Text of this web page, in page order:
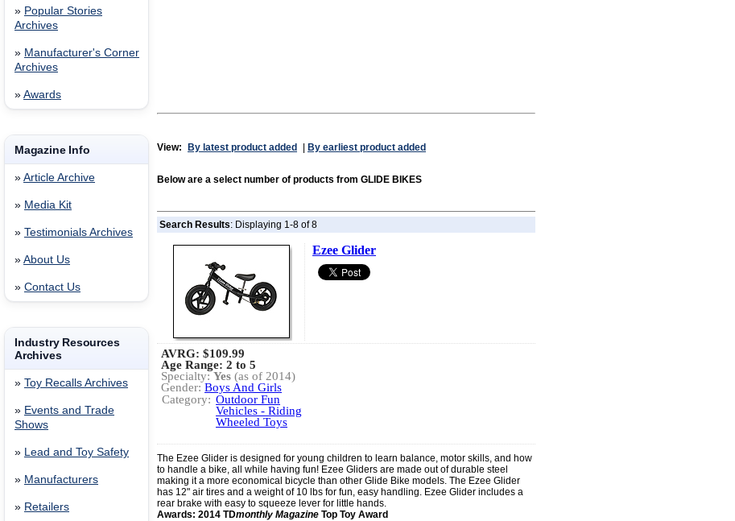
» Popular Stories
Archives
» Manufacturer's Corner
Archives
» Awards
Magazine Info
» Article Archive
» Media Kit
» Testimonials Archives
» About Us
» Contact Us
Industry Resources
Archives
» Toy Recalls Archives
» Events and Trade
Shows
» Lead and Toy Safety
» Manufacturers
» Retailers
View: By latest product added By earliest product added
Below are a select number of products from GLIDE BIKES
Search Results: Displaying 1-8 of 8
Ezee Glider
AVRG: $109.99
Age Range: 2 to 5
Specialty: Yes (as of 2014)
Gender: Boys And Girls
Category: Outdoor Fun
Vehicles - Riding
Wheeled Toys
The Ezee Glider is designed for young children to learn balance, motor skills, and how
to handle a bike, all while having fun! Ezee Gliders are made out of durable steel
making it a more economical bicycle than other Glide Bike models. The Ezee Glider
has 12" air tires and a weight of 10 lbs for fun, easy handling. Ezee Glider includes a
rear brake with easy to squeeze lever for little hands.
Awards: 2014 TDmonthly Magazine Top Toy Award